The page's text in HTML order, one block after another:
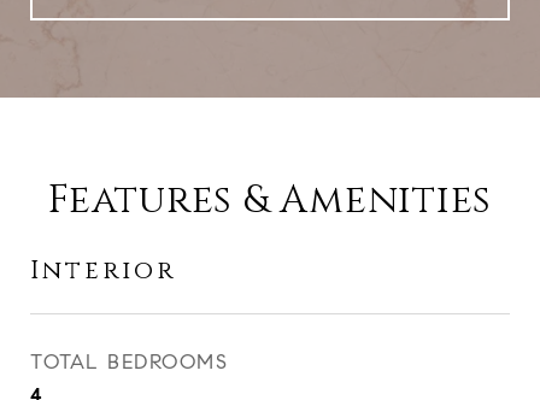
Features & Amenities
Interior
TOTAL BEDROOMS
4